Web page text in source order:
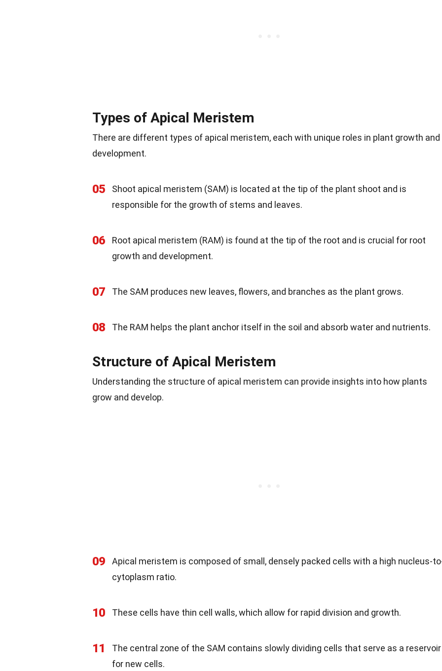
Types of Apical Meristem
There are different types of apical meristem, each with unique roles in plant growth and
development.
05
Shoot apical meristem (SAM) is located at the tip of the plant shoot and is
responsible for the growth of stems and leaves.
06
Root apical meristem (RAM) is found at the tip of the root and is crucial for root
growth and development.
07 The SAM produces new leaves, flowers, and branches as the plant grows.
08 The RAM helps the plant anchor itself in the soil and absorb water and nutrients.
Structure of Apical Meristem
Understanding the structure of apical meristem can provide insights into how plants
grow and develop.
09
Apical meristem is composed of small, densely packed cells with a high nucleus-
cytoplasm ratio.
10 These cells have thin cell walls, which allow for rapid division and growth.
11
The central zone of the SAM contains slowly dividing cells that serve as a reservoir
for new cells.